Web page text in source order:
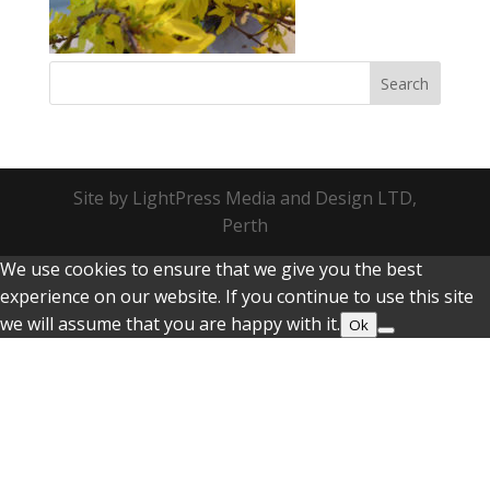
Site by LightPress Media and Design LTD,
Perth
We use cookies to ensure that we give you the best
experience on our website. If you continue to use this site
we will assume that you are happy with it. Ok